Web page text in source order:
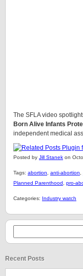
The SFLA video
Born Alive Infants
independent medical
Posted by Jill Stanek on
Tags: abortion anti-abortion
Planned Parenthood
pro-
Categories: Industry watch
Recent Posts